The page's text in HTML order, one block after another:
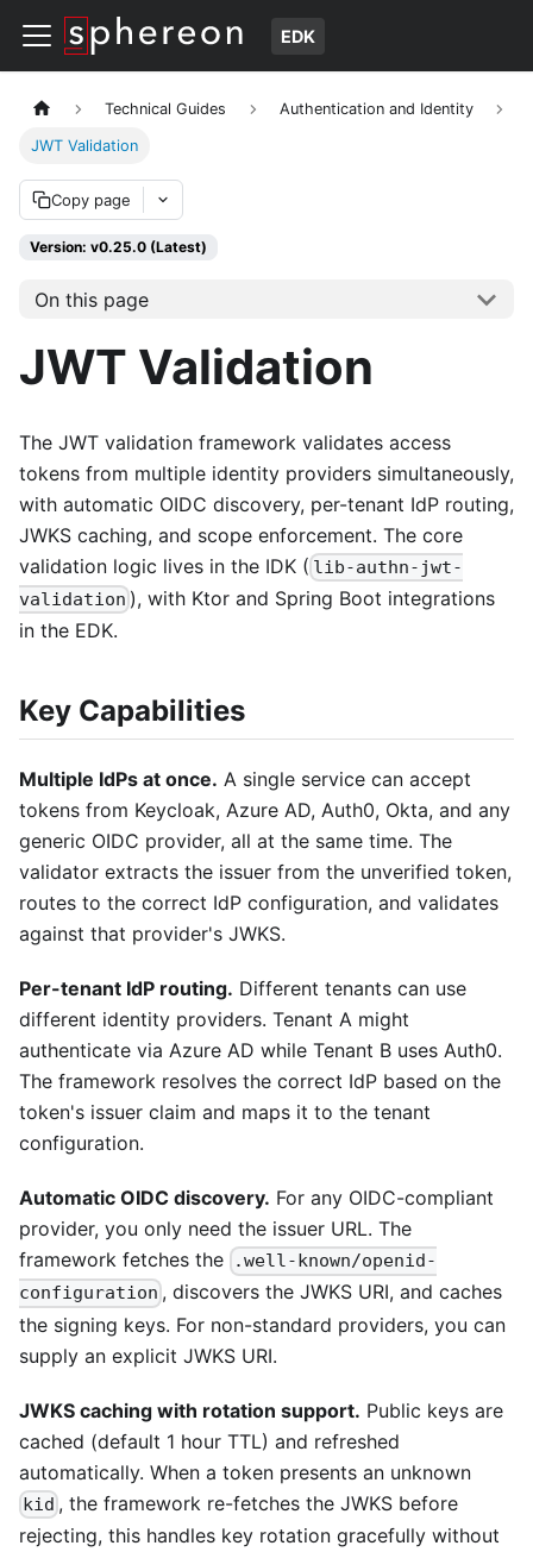
EDK
Technical Guides Authentication and Identity
JWT Validation
Copy page
Version: v0.25.0 (Latest)
On this page
JWT Validation
The JWT validation framework validates access
tokens from multiple identity providers simultaneously,
with automatic OIDC discovery, per-tenant IdP routing,
JWKS caching, and scope enforcement. The core
validation logic lives in the IDK ( lib-authn-jwt-
validation ), with Ktor and Spring Boot integrations
in the EDK.
Key Capabilities
Multiple IdPs at once. A single service can accept
tokens from Keycloak, Azure AD, Auth0, Okta, and any
generic OIDC provider, all at the same time. The
validator extracts the issuer from the unverified token,
routes to the correct IdP configuration, and validates
against that provider's JWKS.
Per-tenant IdP routing. Different tenants can use
different identity providers. Tenant A might
authenticate via Azure AD while Tenant B uses Auth0.
The framework resolves the correct IdP based on the
token's issuer claim and maps it to the tenant
configuration.
Automatic OIDC discovery. For any OIDC-compliant
provider, you only need the issuer URL. The
framework fetches the
.well-known/openid-
configuration , discovers the JWKS URI, and caches
the signing keys. For non-standard providers, you can
supply an explicit JWKS URI.
JWKS caching with rotation support. Public keys are
cached (default 1 hour TTL) and refreshed
automatically. When a token presents an unknown
kid , the framework re-fetches the JWKS before
rejecting, this handles key rotation gracefully without